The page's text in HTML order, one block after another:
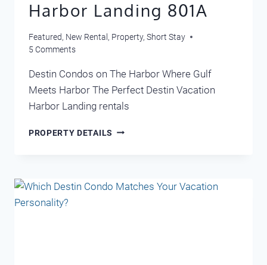
Harbor Landing 801A
Featured, New Rental , Property, Short Stay
5 Comments
Destin Condos on The Harbor Where Gulf
Meets Harbor The Perfect Destin Vacation
Harbor Landing rentals
PROPERTY DETAILS HARBOR